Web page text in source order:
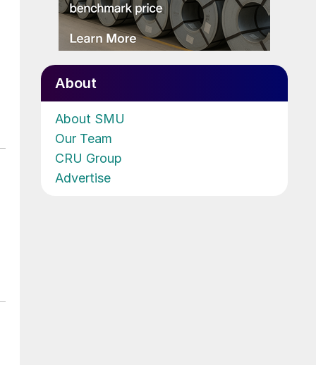
About
About SMU
Our Team
CRU Group
Advertise